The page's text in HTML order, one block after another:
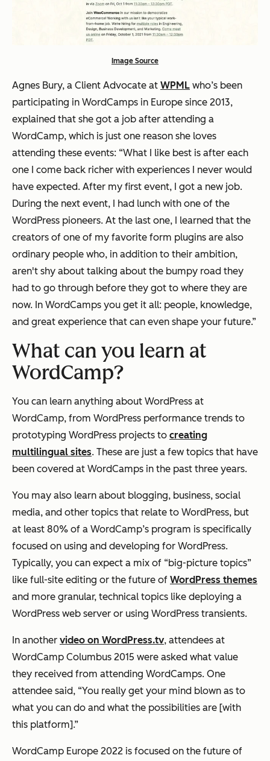
Image Source
Agnes Bury, a Client Advocate at WPML who’s been
participating in WordCamps in Europe since 2013,
explained that she got a job after attending a
WordCamp, which is just one reason she loves
attending these events: “What I like best is after each
one I come back richer with experiences I never would
have expected. After my first event, I got a new job.
During the next event, I had lunch with one of the
WordPress pioneers. At the last one, I learned that the
creators of one of my favorite form plugins are also
ordinary people who, in addition to their ambition,
aren't shy about talking about the bumpy road they
had to go through before they got to where they are
now. In WordCamps you get it all: people, knowledge,
and great experience that can even shape your future.”
What can you learn at
WordCamp?
You can learn anything about WordPress at
WordCamp, from WordPress performance trends to
prototyping WordPress projects to creating
multilingual sites. These are just a few topics that have
been covered at WordCamps in the past three years.
You may also learn about blogging, business, social
media, and other topics that relate to WordPress, but
at least 80% of a WordCamp’s program is specifically
focused on using and developing for WordPress.
Typically, you can expect a mix of “big-picture topics”
like full-site editing or the future of WordPress themes
and more granular, technical topics like deploying a
WordPress web server or using WordPress transients.
In another video on WordPress.tv, attendees at
WordCamp Columbus 2015 were asked what value
they received from attending WordCamps. One
attendee said, “You really get your mind blown as to
what you can do and what the possibilities are [with
this platform].”
WordCamp Europe 2022 is focused on the future of